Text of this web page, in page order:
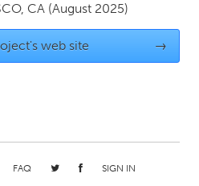
Austin, TX
CA (August 2025)
web site →
FAQ SIGN IN